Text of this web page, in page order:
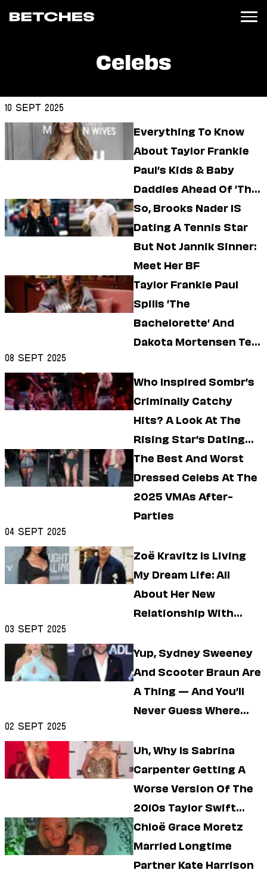
Entertainment
Movies
Books
Music
Relationships
Moms
Lifestyle
Internet Culture
Astrology
Style
Fashion
Celebs
10 Sept 2025
Everything To Know
About Taylor Frankie
Paul’s Kids & Baby
Daddies Ahead Of ‘The
Bachelorette’
So, Brooks Nader IS
Dating A Tennis Star
But Not Jannik Sinner:
Meet Her BF
Taylor Frankie Paul
Spills ‘The
Bachelorette’ And
Dakota Mortensen Tea
08 Sept 2025
Who Inspired Sombr’s
Criminally Catchy
Hits? A Look At The
Rising Star’s Dating
History
The Best And Worst
Dressed Celebs At The
2025 VMAs After-
Parties
04 Sept 2025
Zoë Kravitz Is Living
My Dream Life: All
About Her New
Relationship With
03 Sept 2025
Yup, Sydney Sweeney
And Scooter Braun Are
A Thing — And You’ll
Never Guess Where
02 Sept 2025
Uh, Why Is Sabrina
Carpenter Getting A
Worse Version Of The
2010s Taylor Swift
Treatment?
Chloë Grace Moretz
Married Longtime
Partner Kate Harrison